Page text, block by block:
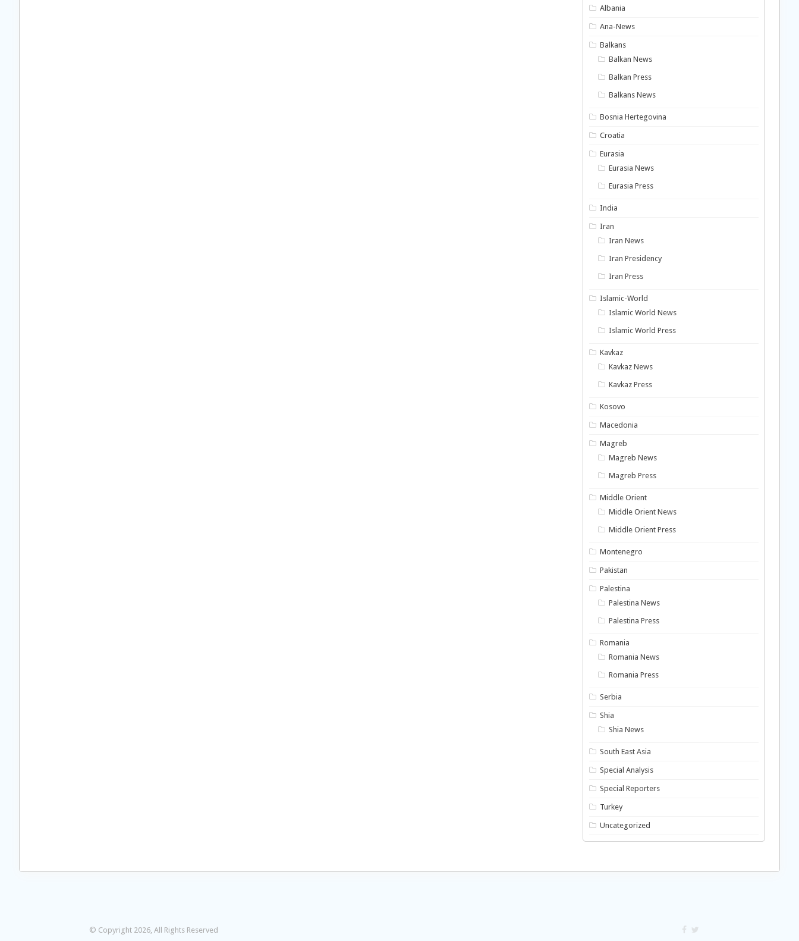
Albania
Ana-News
Balkans
Balkan News
Balkan Press
Balkans News
Bosnia Hertegovina
Croatia
Eurasia
Eurasia News
Eurasia Press
India
Iran
Iran News
Iran Presidency
Iran Press
Islamic-World
Islamic World News
Islamic World Press
Kavkaz
Kavkaz News
Kavkaz Press
Kosovo
Macedonia
Magreb
Magreb News
Magreb Press
Middle Orient
Middle Orient News
Middle Orient Press
Montenegro
Pakistan
Palestina
Palestina News
Palestina Press
Romania
Romania News
Romania Press
Serbia
Shia
Shia News
South East Asia
Special Analysis
Special Reporters
Turkey
Uncategorized
© Copyright 2026, All Rights Reserved